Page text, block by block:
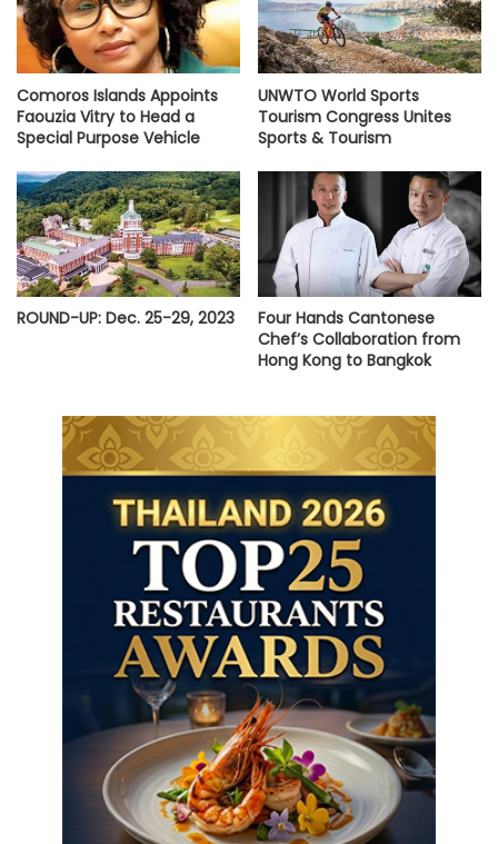
Comoros Islands Appoints
Faouzia Vitry to Head a
Special Purpose Vehicle
UNWTO World Sports
Tourism Congress Unites
Sports & Tourism
ROUND-UP: Dec. 25-29, 2023
Four Hands Cantonese
Chef’s Collaboration from
Hong Kong to Bangkok